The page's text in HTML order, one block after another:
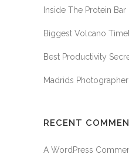
Inside The Protein Bar
Biggest Volcano
Best Productivity
Madrids Photographer
RECENT
A WordPress